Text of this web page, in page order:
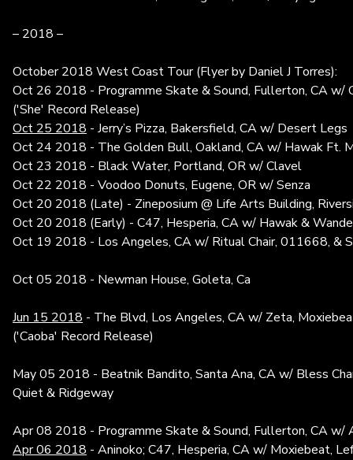
– 2018 –
October 2018 West Coast Tour (Flyer by Daniel J Torres):
Oct 26 2018 - Programme Skate & Sound, Fullerton, CA w/
('She' Record Release)
Oct 25 2018 - Jerry’s Pizza, Bakersfield, CA w/ Desert Legs
Oct 24 2018 - The Golden Bull, Oakland, CA w/ Hawak Ft.
Oct 23 2018 - Black Water, Portland, OR w/ Clavel
Oct 22 2018 - Voodoo Donuts, Eugene, OR w/ Senza
Oct 20 2018 (Late) - Zineposium @ Life Arts Building,
Oct 20 2018 (Early) - C47, Hesperia, CA w/ Hawak &
Oct 19 2018 - Los Angeles, CA w/ Ritual Chair, 011668, &
Oct 05 2018 - Newman House, Goleta, Ca
Jun 15 2018 - The Blvd, Los Angeles, CA w/ Zeta,
('Caoba' Record Release)
May 05 2018 - Beatnik Bandito, Santa Ana, CA w/ Bless
Quiet & Ridgeway
Apr 08 2018 - Programme Skate & Sound, Fullerton, CA w/
Apr 06 2018 - Aninoko; C47, Hesperia, CA w/ Moxiebeat,